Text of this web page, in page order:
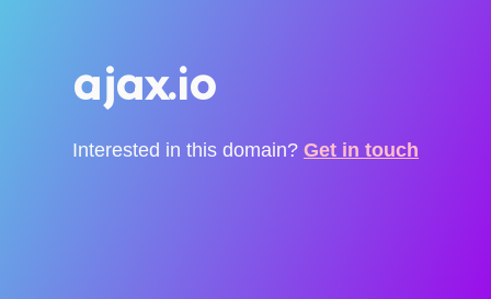
ajax.io
Interested in this domain? Get in touch